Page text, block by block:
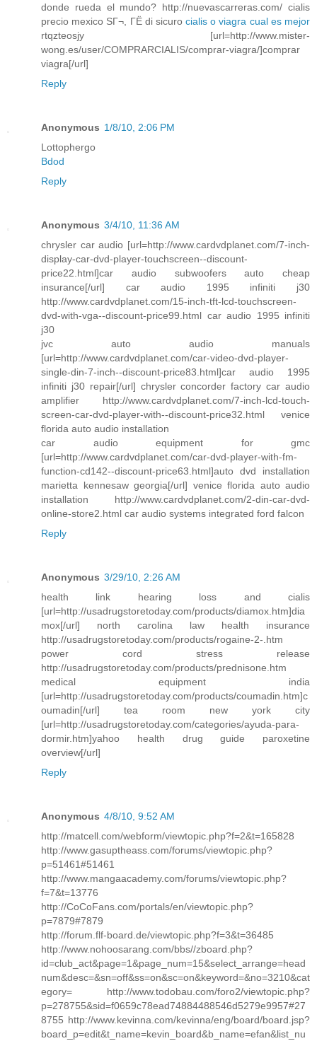
donde rueda el mundo? http://nuevascarreras.com/ cialis
precio mexico SГ¬, ГЁ di sicurocialis o viagra cual es mejor
rtqzteosjy [url=http://www.mister-
wong.es/user/COMPRARCIALIS/comprar-viagra/]comprar
viagra[/url]
Reply
Anonymous 1/8/10, 2:06 PM
Lottophergo
Bdod
Reply
Anonymous 3/4/10, 11:36 AM
chrysler car audio [url=http://www.cardvdplanet.com/7-inch-
display-car-dvd-player-touchscreen--discount-
price22.html]car audio subwoofers auto cheap
insurance[/url] car audio 1995 infiniti j30
http://www.cardvdplanet.com/15-inch-tft-lcd-touchscreen-
dvd-with-vga--discount-price99.html car audio 1995 infiniti
j30
jvc auto audio manuals
[url=http://www.cardvdplanet.com/car-video-dvd-player-
single-din-7-inch--discount-price83.html]car audio 1995
infiniti j30 repair[/url] chrysler concorder factory car audio
amplifier http://www.cardvdplanet.com/7-inch-lcd-touch-
screen-car-dvd-player-with--discount-price32.html venice
florida auto audio installation
car audio equipment for gmc
[url=http://www.cardvdplanet.com/car-dvd-player-with-fm-
function-cd142--discount-price63.html]auto dvd installation
marietta kennesaw georgia[/url] venice florida auto audio
installation http://www.cardvdplanet.com/2-din-car-dvd-
online-store2.html car audio systems integrated ford falcon
Reply
Anonymous 3/29/10, 2:26 AM
health link hearing loss and cialis
[url=http://usadrugstoretoday.com/products/diamox.htm]dia
mox[/url] north carolina law health insurance
http://usadrugstoretoday.com/products/rogaine-2-.htm
power cord stress release
http://usadrugstoretoday.com/products/prednisone.htm
medical equipment india
[url=http://usadrugstoretoday.com/products/coumadin.htm]c
oumadin[/url] tea room new york city
[url=http://usadrugstoretoday.com/categories/ayuda-para-
dormir.htm]yahoo health drug guide paroxetine
overview[/url]
Reply
Anonymous 4/8/10, 9:52 AM
http://matcell.com/webform/viewtopic.php?f=2&t=165828
http://www.gasuptheass.com/forums/viewtopic.php?
p=51461#51461
http://www.mangaacademy.com/forums/viewtopic.php?
f=7&t=13776
http://CoCoFans.com/portals/en/viewtopic.php?
p=7879#7879
http://forum.flf-board.de/viewtopic.php?f=3&t=36485
http://www.nohoosarang.com/bbs//zboard.php?
id=club_act&page=1&page_num=15&select_arrange=head
num&desc=&sn=off&ss=on&sc=on&keyword=&no=3210&cat
egory= http://www.todobau.com/foro2/viewtopic.php?
p=278755&sid=f0659c78ead74884488546d5279e9957#27
8755 http://www.kevinna.com/kevinna/eng/board/board.jsp?
board_p=edit&t_name=kevin_board&b_name=efan&list_nu